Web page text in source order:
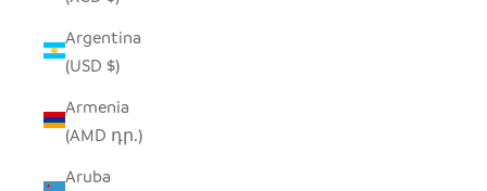
Argentina
(USD $)
Armenia
(AMD դր.)
Aruba